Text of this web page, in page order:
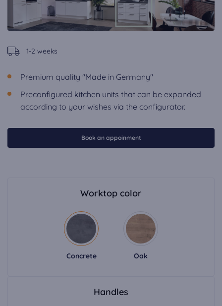
1-2 weeks
Premium quality "Made in Germany"
Preconfigured kitchen units that can be expanded
according to your wishes via the configurator.
Book an appoinment
Worktop color
Concrete Oak
Handles